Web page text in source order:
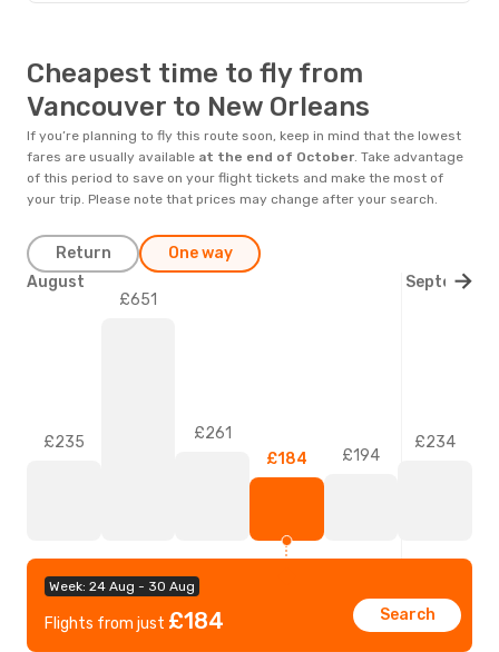
Cheapest time to fly from
Vancouver to New Orleans
If you’re planning to fly this route soon, keep in mind that the lowest
fares are usually available at the end of October. Take advantage
of this period to save on your flight tickets and make the most of
your trip. Please note that prices may change after your search.
Return One way
Week: 24 Aug - 30 Aug
Flights from just £184 Search
£235
£651
£261
£184
£194
£234
August September